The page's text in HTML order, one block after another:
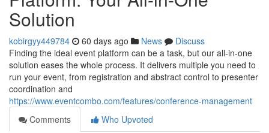
Solution
kobirgyy449784 60 days ago News
Discuss
Finding the ideal event platform can be a task, but our all-in-one
solution eases the whole process. It delivers multiple you need to
run your event, from registration and abstract control to presenter
coordination and
https://www.eventcombo.com/features/conference-management
Comments
Who Upvoted